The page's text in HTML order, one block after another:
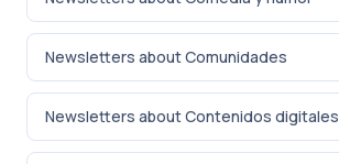
Newsletters about Comunidades
Newsletters about Contenidos digitales